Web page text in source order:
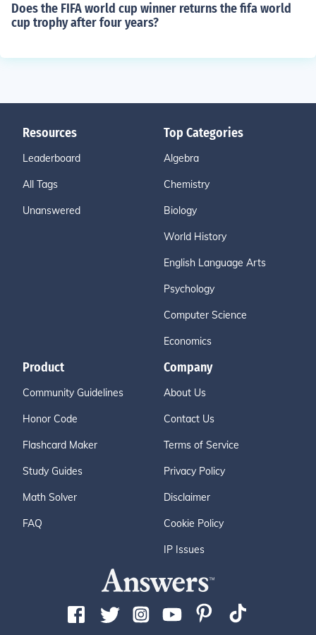
Does the FIFA world cup winner returns the fifa world
cup trophy after four years?
Resources
Leaderboard
All Tags
Unanswered
Top Categories
Algebra
Chemistry
Biology
World History
English Language Arts
Psychology
Computer Science
Economics
Product
Community Guidelines
Honor Code
Flashcard Maker
Study Guides
Math Solver
FAQ
Company
About Us
Contact Us
Terms of Service
Privacy Policy
Disclaimer
Cookie Policy
IP Issues